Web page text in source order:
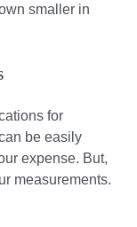
smaller in
for
be easily
expense. But,
measurements.